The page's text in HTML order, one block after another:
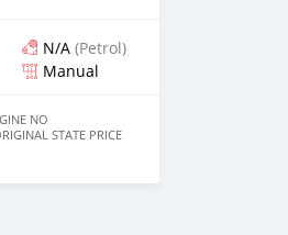
N/A (Petrol)
Manual
NO
STATE PRICE